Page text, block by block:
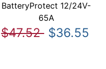
BatteryProtect 12/24V-
65A
$47.52 $36.55